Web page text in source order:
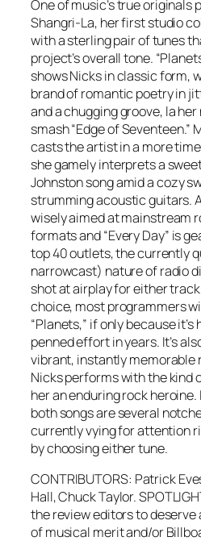
One of music’s true originals
Shangri-La, her first studio
with a sterling pair of tunes
project’s overall tone.
shows Nicks in classic form,
brand of romantic poetry in
and a chugging groove, la
smash “Edge of Seventeen.”
casts the artist in a more
she gamely interprets a
Johnston song amid a cozy
strumming acoustic guitars.
wisely aimed at mainstream
formats and “Every Day” is
top 40 outlets, the currently
narrowcast) nature of radio
shot at airplay for either track
choice, most programmers
“Planets,” if only because
penned effort in years. It’s
vibrant, instantly memorable
Nicks performs with the kind
her an enduring rock heroine.
both songs are several
currently vying for attention
by choosing either tune.
CONTRIBUTORS: Patrick
Hall, Chuck Taylor.
the review editors to
of musical merit and/or